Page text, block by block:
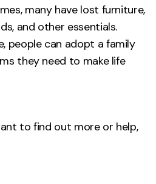
many have lost furniture,
and other essentials.
people can adopt a family
they need to make life
to find out more or help,